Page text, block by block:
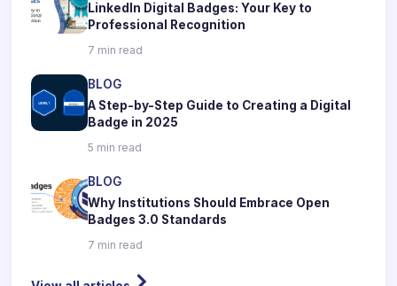
LinkedIn Digital Badges: Your Key to
Professional Recognition
7 min read
BLOG
A Step-by-Step Guide to Creating a Digital
Badge in 2025
5 min read
BLOG
Why Institutions Should Embrace Open
Badges 3.0 Standards
7 min read